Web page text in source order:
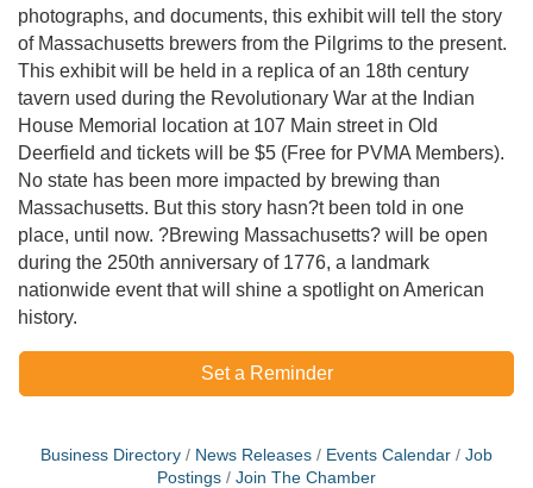
photographs, and documents, this exhibit will tell the story
of Massachusetts brewers from the Pilgrims to the present.
This exhibit will be held in a replica of an 18th century
tavern used during the Revolutionary War at the Indian
House Memorial location at 107 Main street in Old
Deerfield and tickets will be $5 (Free for PVMA Members).
No state has been more impacted by brewing than
Massachusetts. But this story hasn?t been told in one
place, until now. ?Brewing Massachusetts? will be open
during the 250th anniversary of 1776, a landmark
nationwide event that will shine a spotlight on American
history.
Set a Reminder
Business Directory News Releases Events Calendar
Job
Postings
Join The Chamber